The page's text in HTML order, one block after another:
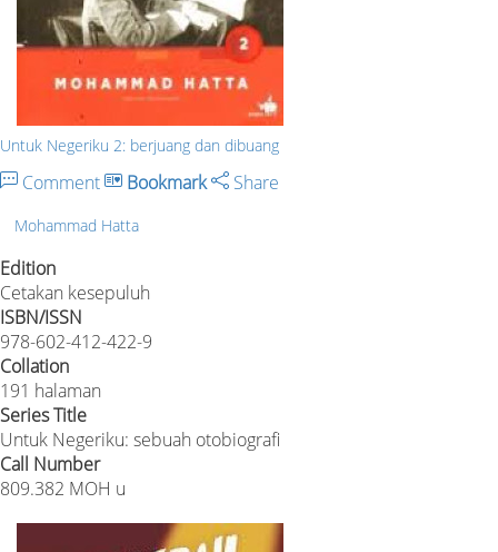
Untuk Negeriku 2: berjuang dan dibuang
Comment Bookmark Share
Mohammad Hatta
Edition
Cetakan kesepuluh
ISBN/ISSN
978-602-412-422-9
Collation
191 halaman
Series Title
Untuk Negeriku: sebuah otobiografi
Call Number
809.382 MOH u